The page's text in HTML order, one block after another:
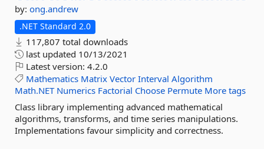
by: ong.andrew
.NET Standard 2.0
117,807 total downloads
last updated 10/13/2021
Latest version: 4.2.0
Mathematics Matrix Vector Interval Algorithm
Math.NET Numerics Factorial Choose Permute More tags
Class library implementing advanced mathematical
algorithms, transforms, and time series manipulations.
Implementations favour simplicity and correctness.